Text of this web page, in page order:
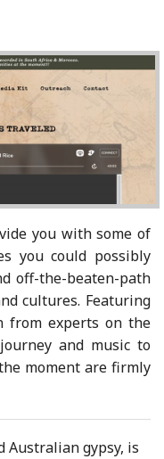
you with some of
you could possibly
off-the-beaten-path
cultures. Featuring
from experts on the
and music to
moment are firmly
Australian gypsy, is